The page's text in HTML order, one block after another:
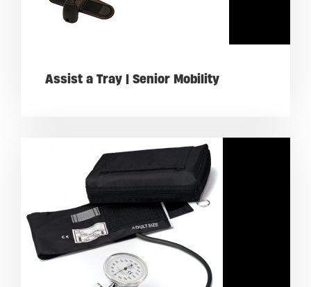
Assist a Tray | Senior Mobility